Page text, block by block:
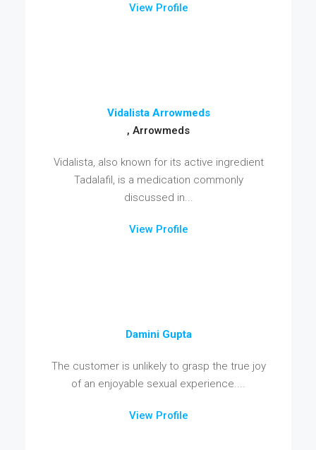
View Profile
Vidalista Arrowmeds
, Arrowmeds
Vidalista, also known for its active ingredient
Tadalafil, is a medication commonly
discussed in...
View Profile
Damini Gupta
The customer is unlikely to grasp the true joy
of an enjoyable sexual experience....
View Profile